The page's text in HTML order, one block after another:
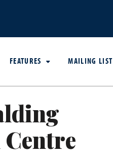
FEATURES MAILING LIST